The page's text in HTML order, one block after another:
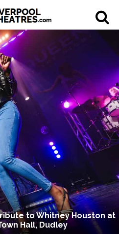
to Whitney Houston at
Hall, Dudley